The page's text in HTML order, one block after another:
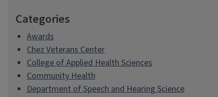
Categories
Awards
Chez Veterans Center
College of Applied Health Sciences
Community Health
Department of Speech and Hearing Science